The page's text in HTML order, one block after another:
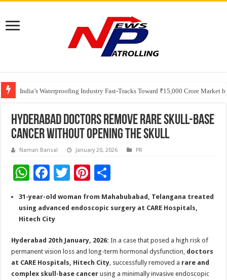
India’s Waterproofing Industry Fast-Tracks Toward ₹15,000 Crore Market
Founders Metals Grows Upper Antino Gold System; Down-Dip Extension
CUHK unveils 2026-2030 Strategic Plan: Leaping to Greatness
Hyderabad Doctors Remove Rare Skull-Base
Cancer Without Opening the Skull
Naman Bansal January 20, 2026 PR
W
at
sA
p
p
F
ac
e
b
o
o
k
T
wi
tt
Pi
er
t
h
ar
31-year-old woman from Mahabubabad, Telangana treated
using advanced endoscopic surgery at CARE Hospitals,
Hitech City
Hyderabad 20th January, 2026: In a case that posed a high risk of
permanent vision loss and long-term hormonal dysfunction, doctors
at CARE Hospitals, Hitech City, successfully removed a rare and
complex skull-base cancer using a minimally invasive endoscopic